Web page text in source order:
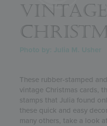
VINTAGE
These rubber-stamped
vintage Christmas cards,
stamps that Julia found
these quick and easy
many others, take a look